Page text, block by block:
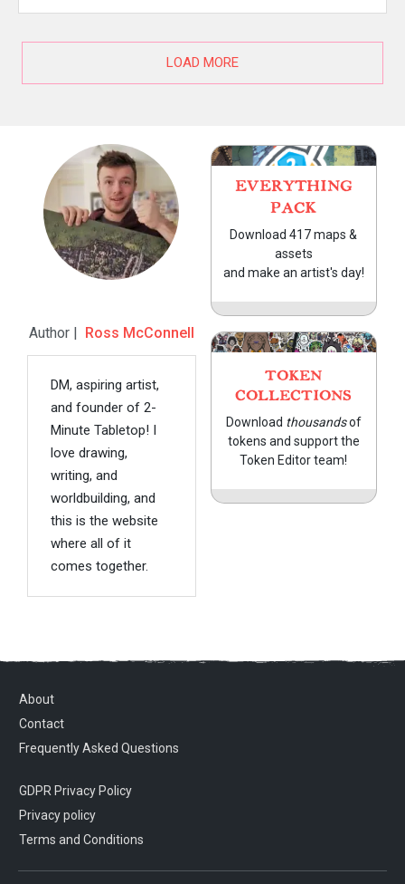
LOAD MORE
Author | Ross McConnell
DM, aspiring artist,
and founder of 2-
Minute Tabletop! I
love drawing,
writing, and
worldbuilding, and
this is the website
where all of it
comes together.
EVERYTHING
PACK
Download 417 maps &
assets
and make an artist's day!
TOKEN
COLLECTIONS
Download thousandsof
tokens and support the
Token Editor team!
About
Contact
Frequently Asked Questions
GDPR Privacy Policy
Privacy policy
Terms and Conditions